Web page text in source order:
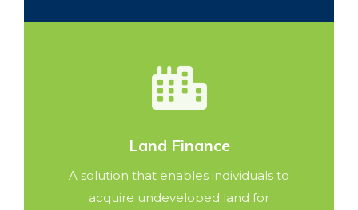
Land Finance
A solution that enables individuals to
acquire undeveloped land for